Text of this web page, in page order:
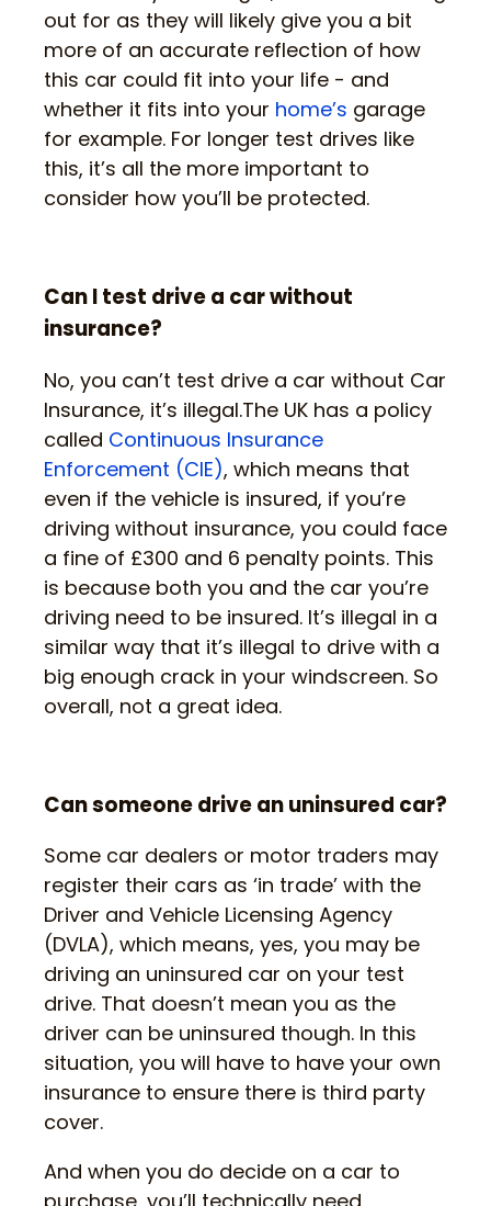
out for as they will likely give you a bit
more of an accurate reflection of how
this car could fit into your life - and
whether it fits into your home’s garage
for example. For longer test drives like
this, it’s all the more important to
consider how you’ll be protected.
Can I test drive a car without
insurance?
No, you can’t test drive a car without Car
Insurance, it’s illegal.The UK has a policy
called Continuous Insurance
Enforcement (CIE), which means that
even if the vehicle is insured, if you’re
driving without insurance, you could face
a fine of £300 and 6 penalty points. This
is because both you and the car you’re
driving need to be insured. It’s illegal in a
similar way that it’s illegal to drive with a
big enough crack in your windscreen. So
overall, not a great idea.
Can someone drive an uninsured car?
Some car dealers or motor traders may
register their cars as ‘in trade’ with the
Driver and Vehicle Licensing Agency
(DVLA), which means, yes, you may be
driving an uninsured car on your test
drive. That doesn’t mean you as the
driver can be uninsured though. In this
situation, you will have to have your own
insurance to ensure there is third party
cover.
And when you do decide on a car to